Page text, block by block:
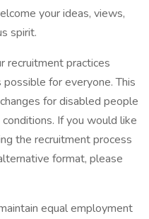
your ideas, views,
spirit.
recruitment practices
for everyone. This
for disabled people
If you would like
the recruitment process
format, please
equal employment